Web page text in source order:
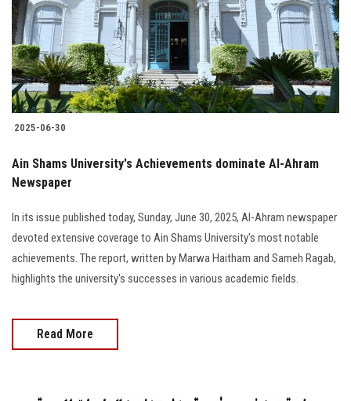
Students
Faculty Staff
Postgraduate
Alumni
Employees
Visitors
Apply Now
2025-06-30
Ain Shams University's Achievements dominate Al-Ahram
Newspaper
In its issue published today, Sunday, June 30, 2025, Al-Ahram newspaper
devoted extensive coverage to Ain Shams University's most notable
achievements. The report, written by Marwa Haitham and Sameh Ragab,
highlights the university's successes in various academic fields.
Read More